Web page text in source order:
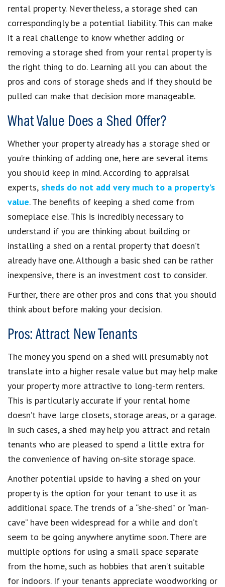
rental property. Nevertheless, a storage shed can
correspondingly be a potential liability. This can make
it a real challenge to know whether adding or
removing a storage shed from your rental property is
the right thing to do. Learning all you can about the
pros and cons of storage sheds and if they should be
pulled can make that decision more manageable.
What Value Does a Shed Offer?
Whether your property already has a storage shed or
you’re thinking of adding one, here are several items
you should keep in mind. According to appraisal
experts, sheds do not add very much to a property’s
value. The benefits of keeping a shed come from
someplace else. This is incredibly necessary to
understand if you are thinking about building or
installing a shed on a rental property that doesn’t
already have one. Although a basic shed can be rather
inexpensive, there is an investment cost to consider.
Further, there are other pros and cons that you should
think about before making your decision.
Pros: Attract New Tenants
The money you spend on a shed will presumably not
translate into a higher resale value but may help make
your property more attractive to long-term renters.
This is particularly accurate if your rental home
doesn’t have large closets, storage areas, or a garage.
In such cases, a shed may help you attract and retain
tenants who are pleased to spend a little extra for
the convenience of having on-site storage space.
Another potential upside to having a shed on your
property is the option for your tenant to use it as
additional space. The trends of a “she-shed” or “man-
cave” have been widespread for a while and don’t
seem to be going anywhere anytime soon. There are
multiple options for using a small space separate
from the home, such as hobbies that aren’t suitable
for indoors. If your tenants appreciate woodworking or